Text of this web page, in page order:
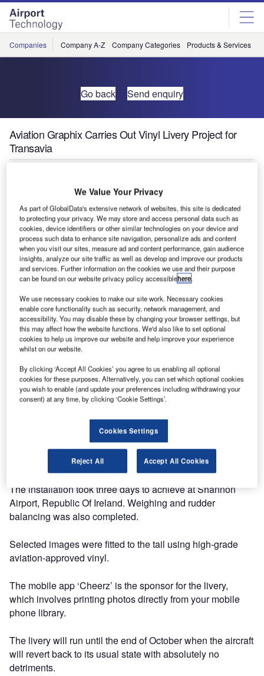
Skip
menu
Skip
page
content
Companies Company A-Z Company Categories Products & Services
Go back Send enquiry
Aviation Graphix Carries Out Vinyl Livery Project for
Transavia
Aviation Graphix recently carried out an exciting livery
project for Transavia, France.
The company installed the promotional ‘Cheerz’ livery onto
Transavia’s B737-800 aircraft during the middle of this
year. The promotional livery shows hand-picked photos of
holiday images displayed on the aircraft tail.
The installation took three days to achieve at Shannon
Airport, Republic Of Ireland. Weighing and rudder
balancing was also completed.
Selected images were fitted to the tail using high-grade
aviation-approved vinyl.
The mobile app ‘Cheerz’ is the sponsor for the livery,
which involves printing photos directly from your mobile
phone library.
The livery will run until the end of October when the aircraft
will revert back to its usual state with absolutely no
detriments.
We Value Your Privacy
As part of GlobalData's extensive network of websites, this site is dedicated
to protecting your privacy. We may store and access personal data such as
cookies, device identifiers or other similar technologies on your device and
process such data to enhance site navigation, personalize ads and content
when you visit our sites, measure ad and content performance, gain audience
insights, analyze our site traffic as well as develop and improve our products
and services. Further information on the cookies we use and their purpose
can be found on our website privacy policy accessiblehere.
We use necessary cookies to make our site work. Necessary cookies
enable core functionality such as security, network management, and
accessibility. You may disable these by changing your browser settings, but
this may affect how the website functions. We'd also like to set optional
cookies to help us improve our website and help improve your experience
whilst on our website.
By clicking ‘Accept All Cookies’ you agree to us enabling all optional
cookies for these purposes. Alternatively, you can set which optional cookies
you wish to enable (and update your preferences including withdrawing your
consent) at any time, by clicking ‘Cookie Settings’.
Cookies Settings
Reject All Accept All Cookies